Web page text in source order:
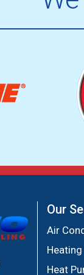
Our
Air
Heating
Heat